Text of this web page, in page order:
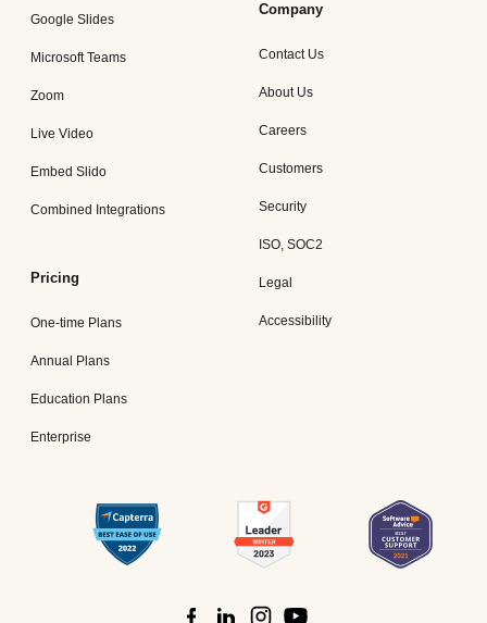
Google Slides
Microsoft Teams
Zoom
Live Video
Embed Slido
Combined Integrations
Pricing
One-time Plans
Annual Plans
Education Plans
Enterprise
Company
Contact Us
About Us
Careers
Customers
Security
ISO, SOC2
Legal
Accessibility